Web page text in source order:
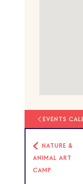
EVENTS
NATURE &
ANIMAL ART
CAMP